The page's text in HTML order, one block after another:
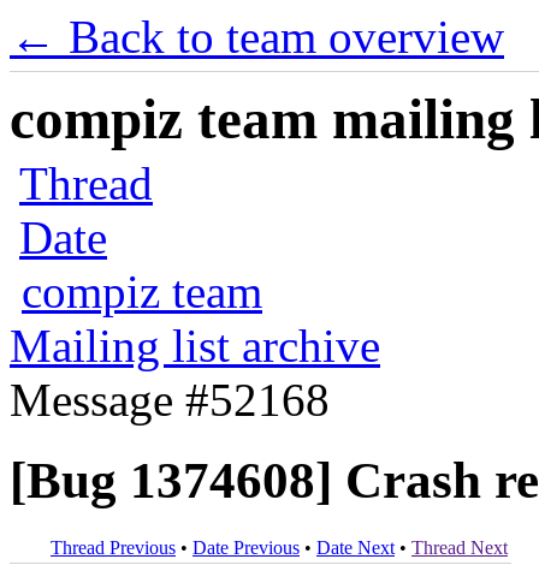
← Back to team overview
compiz team mailing
Thread
Date
compiz team
Mailing list archive
Message #52168
[Bug 1374608] Crash
Thread Previous • Date Previous • Date Next • Thread Next